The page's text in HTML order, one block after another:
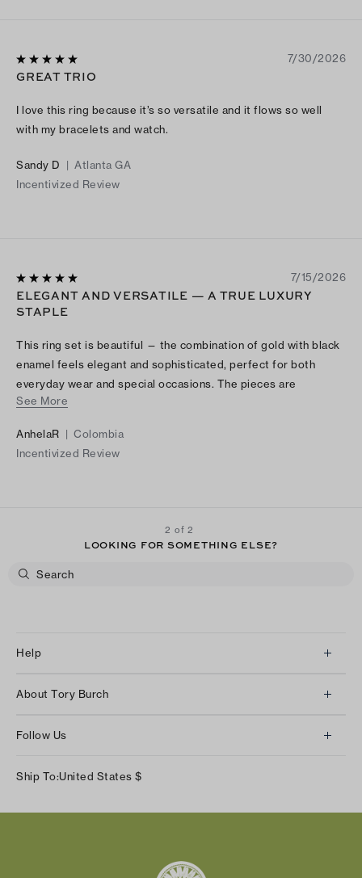
7/30/2026
GREAT TRIO
I love this ring because it’s so versatile and it flows so well
with my bracelets and watch.
Sandy D | Atlanta GA
Incentivized Review
7/15/2026
ELEGANT AND VERSATILE — A TRUE LUXURY
STAPLE
This ring set is beautiful — the combination of gold with black
enamel feels elegant and sophisticated, perfect for both
everyday wear and special occasions. The pieces are
lightweight, comfortable, and clearly well made, exactly what
stack and pair with other jewelry, and I always get
compliments when I wear them. Highly recommend for anyone
See More
AnhelaR | Colombia
Incentivized Review
2 of 2
LOOKING FOR SOMETHING ELSE?
Help
Returns & Exchanges
Shipping & Delivery
About Tory Burch
Careers
Follow Us
Facebook
Ship To:United States $